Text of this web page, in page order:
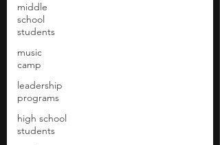
middle
school
students
music
camp
leadership
programs
high school
students